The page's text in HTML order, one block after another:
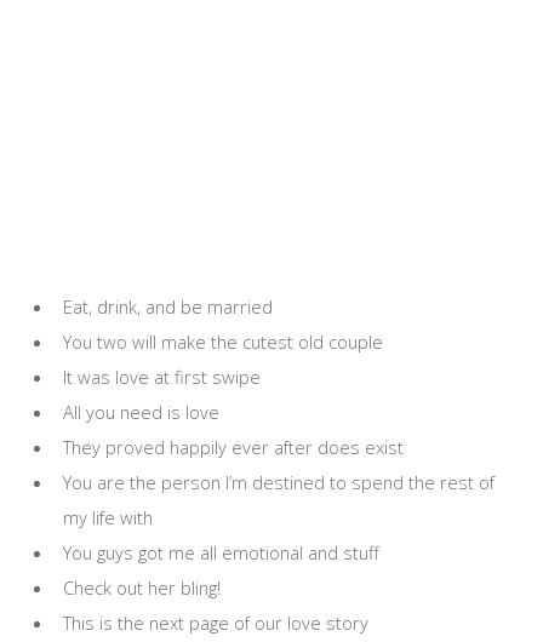
Eat, drink, and be married
You two will make the cutest old couple
It was love at first swipe
All you need is love
They proved happily ever after does exist
You are the person I’m destined to spend the rest of
my life with
You guys got me all emotional and stuff
Check out her bling!
This is the next page of our love story